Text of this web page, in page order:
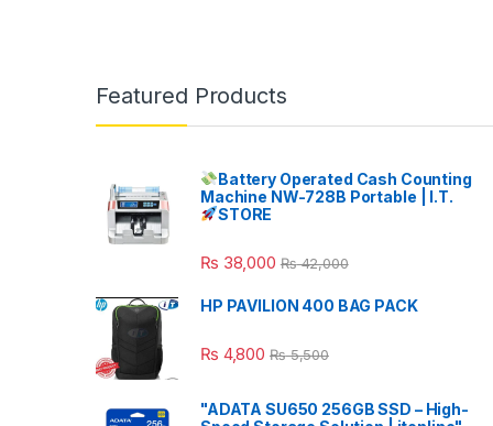
Featured Products
Battery Operated Cash Counting
Machine NW-728B Portable | I.T.
STORE
₨ 38,000 ₨42,000
HP PAVILION 400 BAG PACK
₨ 4,800 ₨5,500
"ADATA SU650 256GB SSD – High-